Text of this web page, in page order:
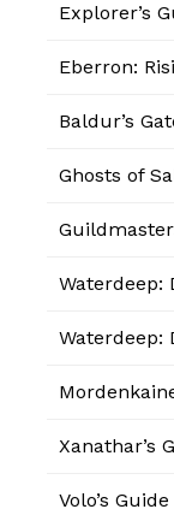
Explorer’s
Eberron:
Baldur’s
Ghosts of
Waterdeep:
Waterdeep:
Xanathar’s
Volo’s